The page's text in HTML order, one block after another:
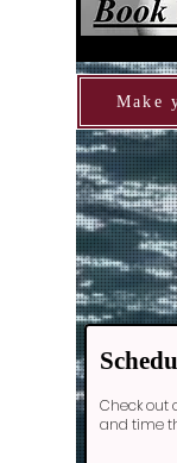
Make
Check out
and time